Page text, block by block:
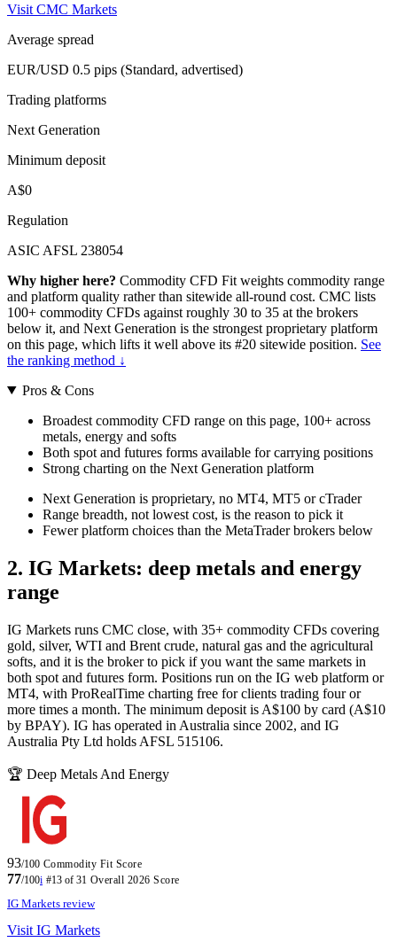
Visit CMC Markets
Average spread
EUR/USD 0.5 pips (Standard, advertised)
Trading platforms
Next Generation
Minimum deposit
A$0
Regulation
ASIC AFSL 238054
Why higher here? Commodity CFD Fit weights commodity range
and platform quality rather than sitewide all-round cost. CMC lists
100+ commodity CFDs against roughly 30 to 35 at the brokers
below it, and Next Generation is the strongest proprietary platform
on this page, which lifts it well above its #20 sitewide position. See
the ranking method ↓
Pros & Cons
Broadest commodity CFD range on this page, 100+ across
metals, energy and softs
Both spot and futures forms available for carrying positions
Strong charting on the Next Generation platform
Next Generation is proprietary, no MT4, MT5 or cTrader
Range breadth, not lowest cost, is the reason to pick it
Fewer platform choices than the MetaTrader brokers below
2. IG Markets: deep metals and energy
range
IG Markets runs CMC close, with 35+ commodity CFDs covering
gold, silver, WTI and Brent crude, natural gas and the agricultural
softs, and it is the broker to pick if you want the same markets in
both spot and futures form. Positions run on the IG web platform or
MT4, with ProRealTime charting free for clients trading four or
more times a month. The minimum deposit is A$100 by card (A$10
by BPAY). IG has operated in Australia since 2002, and IG
Australia Pty Ltd holds AFSL 515106.
🏆 Deep Metals And Energy
93/100 Commodity Fit Score
77/100i #13 of 31 Overall 2026 Score
IG Markets review
Visit IG Markets